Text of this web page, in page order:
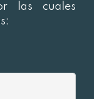
las cuales